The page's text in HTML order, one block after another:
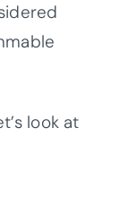
look at